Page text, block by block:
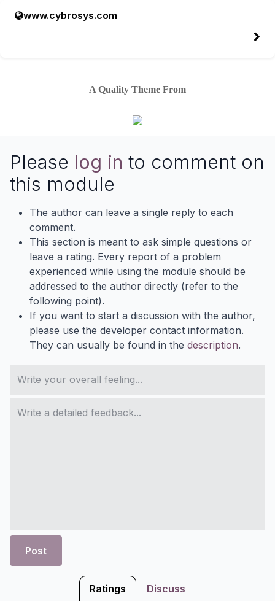
www.cybrosys.com
A Quality Theme From
Please log in to comment on
this module
The author can leave a single reply to each
comment.
This section is meant to ask simple questions or
leave a rating. Every report of a problem
experienced while using the module should be
addressed to the author directly (refer to the
following point).
If you want to start a discussion with the author,
please use the developer contact information.
They can usually be found in the description.
Post
Ratings Discuss